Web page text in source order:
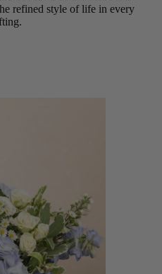
refined style of life in every